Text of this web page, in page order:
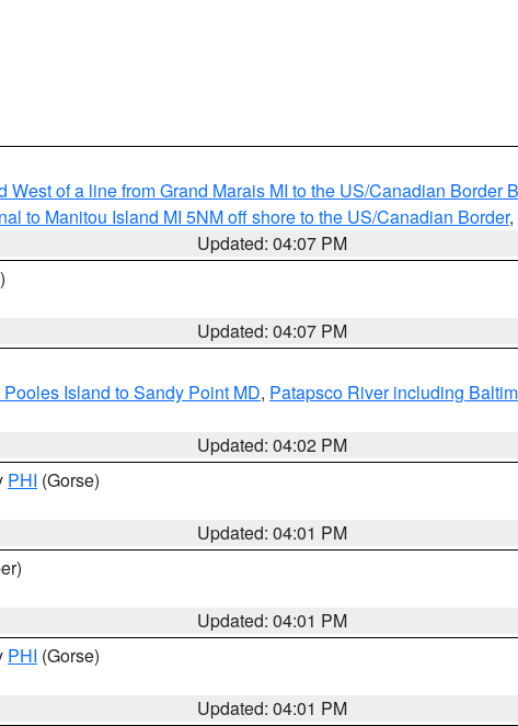
of a line from Grand Marais MI to the US/Canadian Border
to Manitou Island MI 5NM off shore to the US/Canadian Border,
Updated: 04:07 PM
Updated: 04:07 PM
Island to Sandy Point MD, Patapsco River including
Updated: 04:02 PM
PHI (Gorse)
Updated: 04:01 PM
Updated: 04:01 PM
PHI (Gorse)
Updated: 04:01 PM